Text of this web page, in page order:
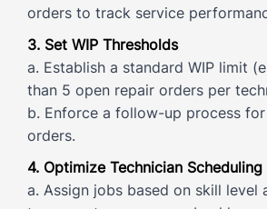
orders to track service
3. Set WIP Thresholds
a. Establish a standard WIP limit
than 5 open repair orders per
b. Enforce a follow-up process
orders.
4. Optimize Technician Scheduling
a. Assign jobs based on skill level